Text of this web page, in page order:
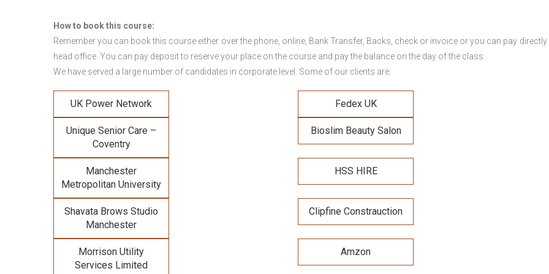
How to book this course:
Remember you can book this course either over the phone, online, Bank Transfer, Backs, check or invoice or you can pay directly
head office. You can pay deposit to reserve your place on the course and pay the balance on the day of the class.
We have served a large number of candidates in corporate level. Some of our clients are:
UK Power Network Fedex UK
Unique Senior Care –
Coventry
Bioslim Beauty Salon
Manchester
Metropolitan University
HSS HIRE
Shavata Brows Studio
Manchester
Clipfine Constrauction
Morrison Utility
Services Limited
Amzon